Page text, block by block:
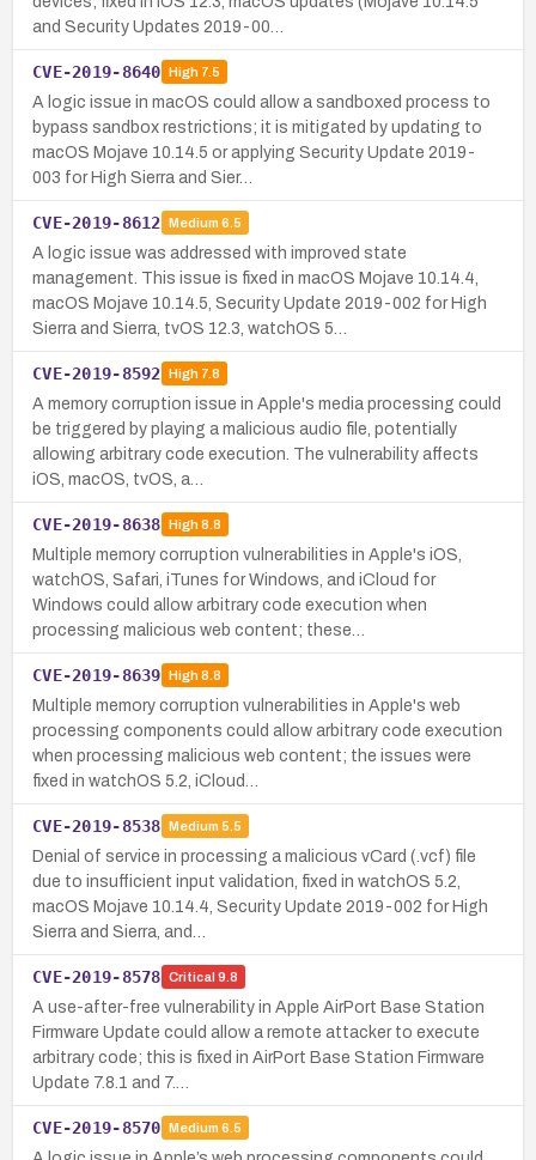
and Security Updates 2019-00…
CVE-2019-8640 High7.5
A logic issue in macOS could allow a sandboxed process to
bypass sandbox restrictions; it is mitigated by updating to
macOS Mojave 10.14.5 or applying Security Update 2019-
003 for High Sierra and Sier…
CVE-2019-8612 Medium 6.5
A logic issue was addressed with improved state
management. This issue is fixed in macOS Mojave 10.14.4,
macOS Mojave 10.14.5, Security Update 2019-002 for High
Sierra and Sierra, tvOS 12.3, watchOS 5…
CVE-2019-8592 High7.8
A memory corruption issue in Apple's media processing could
be triggered by playing a malicious audio file, potentially
allowing arbitrary code execution. The vulnerability affects
iOS, macOS, tvOS, a…
CVE-2019-8638 High8.8
Multiple memory corruption vulnerabilities in Apple's iOS,
watchOS, Safari, iTunes for Windows, and iCloud for
Windows could allow arbitrary code execution when
processing malicious web content; these…
CVE-2019-8639 High8.8
Multiple memory corruption vulnerabilities in Apple's web
processing components could allow arbitrary code execution
when processing malicious web content; the issues were
fixed in watchOS 5.2, iCloud…
CVE-2019-8538 Medium 5.5
Denial of service in processing a malicious vCard (.vcf) file
due to insufficient input validation, fixed in watchOS 5.2,
macOS Mojave 10.14.4, Security Update 2019-002 for High
Sierra and Sierra, and…
CVE-2019-8578 Critical 9.8
A use-after-free vulnerability in Apple AirPort Base Station
Firmware Update could allow a remote attacker to execute
arbitrary code; this is fixed in AirPort Base Station Firmware
Update 7.8.1 and 7.…
CVE-2019-8570 Medium 6.5